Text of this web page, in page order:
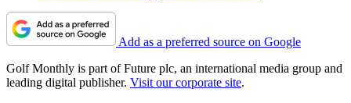
Add as a preferred source on Google
Golf Monthly is part of Future plc, an international media group and
leading digital publisher. Visit our corporate site.